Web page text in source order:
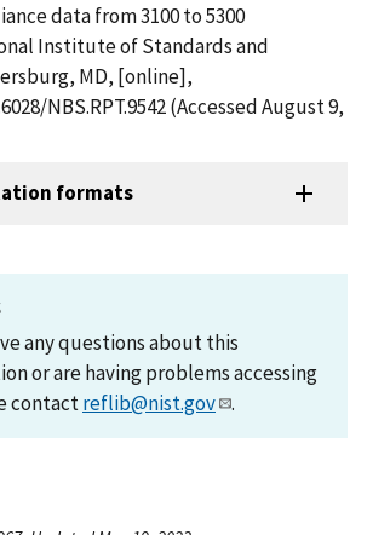
data from 3100 to 5300
Institute of Standards and
MD, [online],
NBS.RPT.9542 (Accessed August 9,
formats
any questions about this
or are having problems accessing
contactreflib@nist.gov .